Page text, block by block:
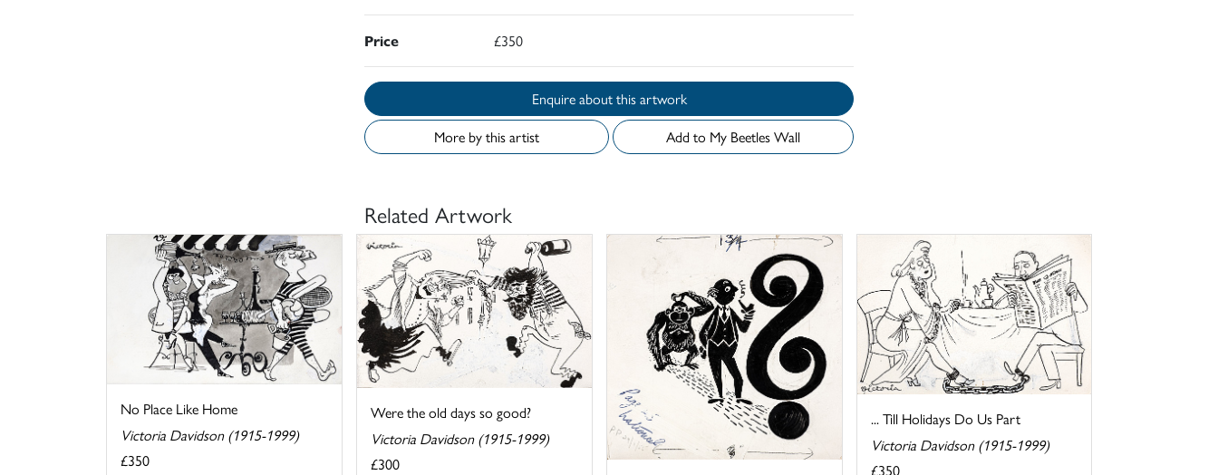
Price £350
Enquire about this artwork
More by this artist
Add to My Beetles Wall
Related Artwork
No Place Like Home
Victoria Davidson (1915-1999)
£350
Were the old days so good?
Victoria Davidson (1915-1999)
£300
... Till Holidays Do Us Part
Victoria Davidson (1915-1999)
£350